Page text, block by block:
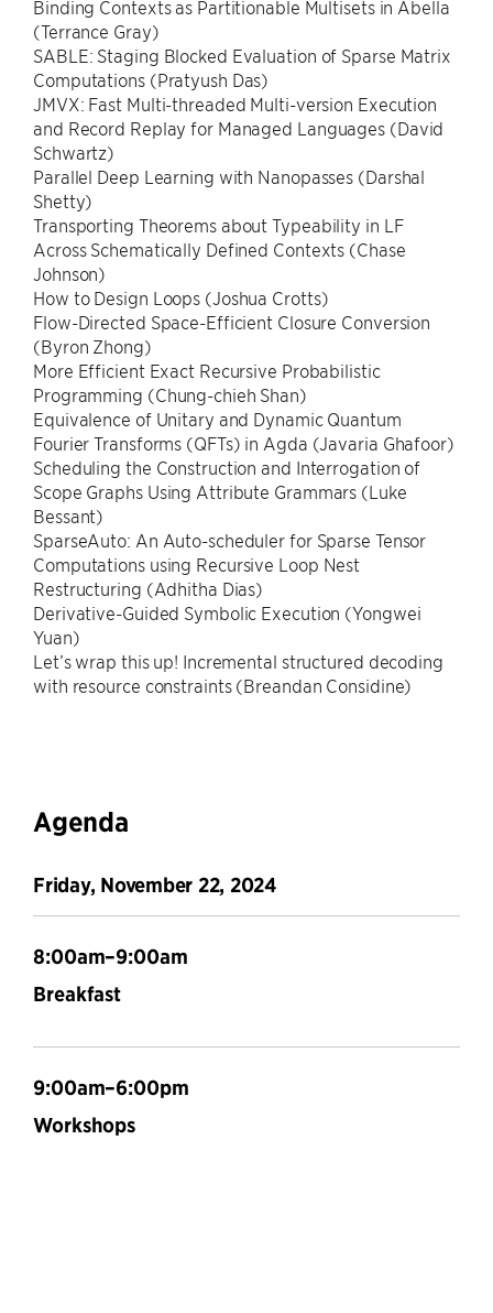
Binding Contexts as Partitionable Multisets in Abella
(Terrance Gray)
SABLE: Staging Blocked Evaluation of Sparse Matrix
Computations (Pratyush Das)
JMVX: Fast Multi-threaded Multi-version Execution
and Record Replay for Managed Languages (David
Schwartz)
Parallel Deep Learning with Nanopasses (Darshal
Shetty)
Transporting Theorems about Typeability in LF
Across Schematically Defined Contexts (Chase
Johnson)
How to Design Loops (Joshua Crotts)
Flow-Directed Space-Efficient Closure Conversion
(Byron Zhong)
More Efficient Exact Recursive Probabilistic
Programming (Chung-chieh Shan)
Equivalence of Unitary and Dynamic Quantum
Fourier Transforms (QFTs) in Agda (Javaria Ghafoor)
Scheduling the Construction and Interrogation of
Scope Graphs Using Attribute Grammars (Luke
Bessant)
SparseAuto: An Auto-scheduler for Sparse Tensor
Computations using Recursive Loop Nest
Restructuring (Adhitha Dias)
Derivative-Guided Symbolic Execution (Yongwei
Yuan)
Let’s wrap this up! Incremental structured decoding
with resource constraints (Breandan Considine)
Agenda
Friday, November 22, 2024
8:00am–9:00am
Breakfast
9:00am–6:00pm
Workshops